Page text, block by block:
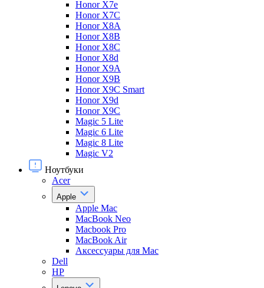
Honor X7e
Honor X7С
Honor X8A
Honor X8B
Honor X8C
Honor X8d
Honor X9A
Honor X9B
Honor X9C Smart
Honor X9d
Honor X9С
Magic 5 Lite
Magic 6 Lite
Magic 8 Lite
Magic V2
Ноутбуки
Acer
Apple
Apple Mac
MacBook Neo
Macbook Pro
MacBook Air
Аксессуары для Mac
Dell
HP